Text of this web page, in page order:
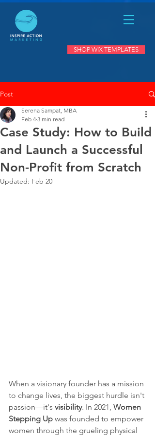
SHOP WIX TEMPLATES
Post
Case Study: How to Build
and Launch a Successful
Non-Profit from Scratch
Serena Sampat, MBA
Feb 4 3 min read
Updated: Feb 20
When a visionary founder has a mission
to change lives, the biggest hurdle isn't
passion—it's visibility. In 2021, Women
Stepping Up was founded to empower
women through the grueling physical